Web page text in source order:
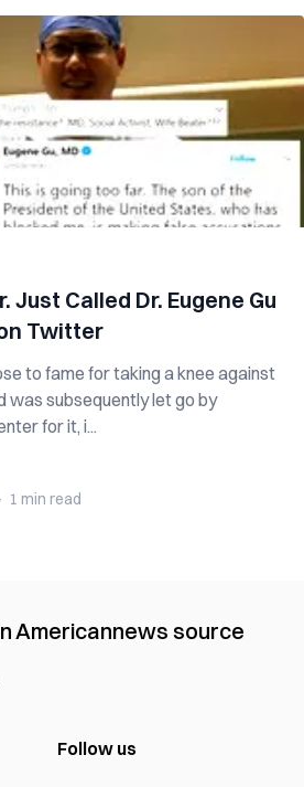
Just Called Dr. Eugene Gu
Twitter
to fame for taking a knee against
was subsequently let go by
for it, i...
· 1 min read
Americannews source
Follow us